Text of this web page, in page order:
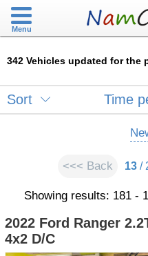
Menu
342 Vehicles updated for the
Sort Time
<<< Back 13 /
Showing results: 181 -
2022 Ford Ranger
4x2 D/C